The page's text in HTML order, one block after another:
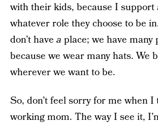
with their kids, because I support
whatever role they choose to be
don’t have a place; we have many
because we wear many hats. We
wherever we want to be.
So, don’t feel sorry for me when I
working mom. The way I see it,